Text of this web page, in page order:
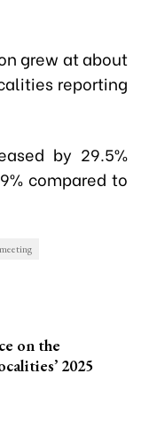
grew at about
reporting
by 29.5%
compared to
on the
2025